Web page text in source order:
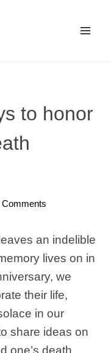
to honor
Comments
an indelible
lives on in
we
their life,
in our
share ideas on
one’s death